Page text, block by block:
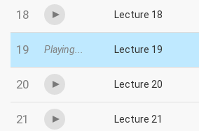
18 Lecture 18
19 Playing... Lecture 19
20 Lecture 20
21 Lecture 21